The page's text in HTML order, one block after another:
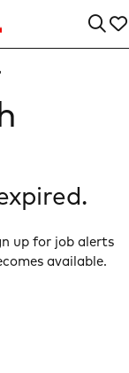
up for job alerts
available.